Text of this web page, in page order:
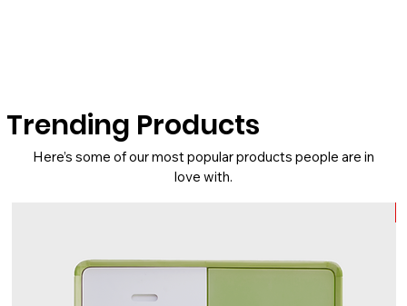
Trending Products
Here’s some of our most popular products people are in
love with.